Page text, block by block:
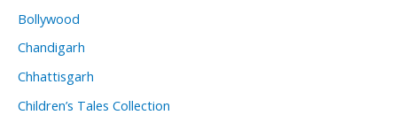
Bollywood
Chandigarh
Chhattisgarh
Children’s Tales Collection